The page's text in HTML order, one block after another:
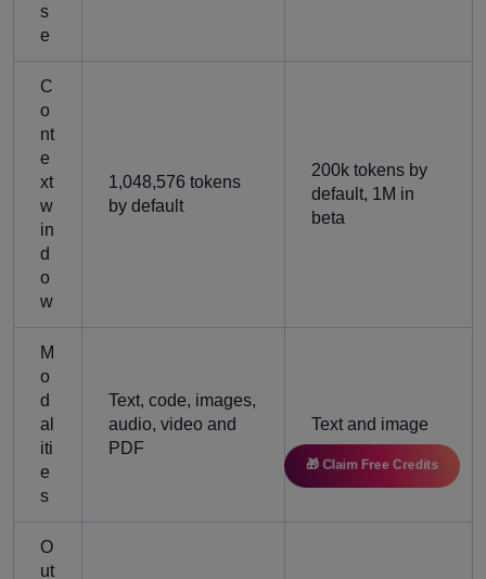
s
e
C
o
nt
e
xt
w
in
d
o
w
1,048,576 tokens
by default
200k tokens by
default, 1M in
beta
M
o
d
al
iti
e
s
Text, code, images,
audio, video and
PDF
Text and image
O
ut
🎁 Claim Free Credits